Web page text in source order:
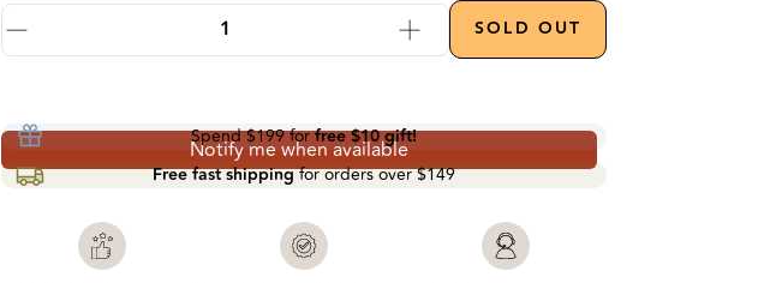
Quantity Increase quantity by 1
SOLD OUT
Notify me when available
Spend$199forfree $10 gift!
Free fast shippingfor orders over$149